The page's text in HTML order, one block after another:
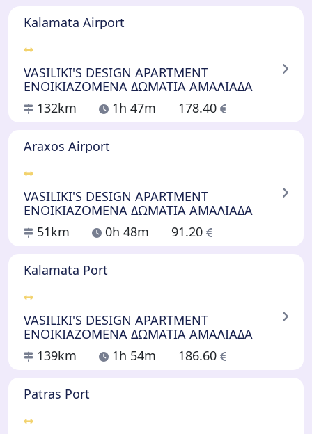
Kalamata Airport
VASILIKI'S DESIGN APARTMENT
ΕΝΟΙΚΙΑΖΟΜΕΝΑ ΔΩΜΑΤΙΑ ΑΜΑΛΙΑΔΑ
132km
1h 47m 178.40
Araxos Airport
VASILIKI'S DESIGN APARTMENT
ΕΝΟΙΚΙΑΖΟΜΕΝΑ ΔΩΜΑΤΙΑ ΑΜΑΛΙΑΔΑ
51km
0h 48m 91.20
Kalamata Port
VASILIKI'S DESIGN APARTMENT
ΕΝΟΙΚΙΑΖΟΜΕΝΑ ΔΩΜΑΤΙΑ ΑΜΑΛΙΑΔΑ
139km
1h 54m 186.60
Patras Port